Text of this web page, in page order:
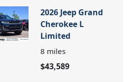
2026 Jeep Grand
Cherokee L
Limited
8 miles
$43,589